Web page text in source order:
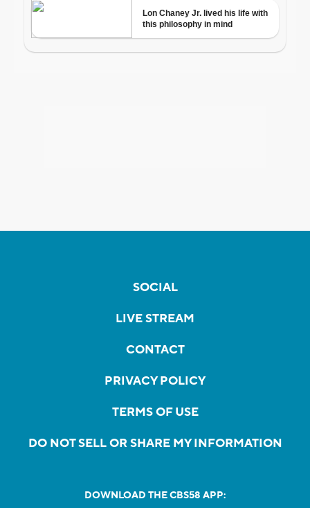
SOCIAL
LIVE STREAM
CONTACT
PRIVACY POLICY
TERMS OF USE
DO NOT SELL OR SHARE MY INFORMATION
DOWNLOAD THE CBS58 APP: